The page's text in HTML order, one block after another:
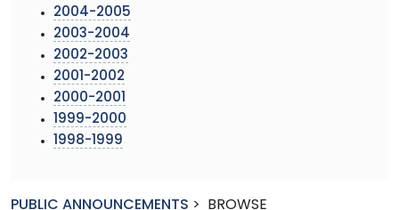
2004-2005
2003-2004
2002-2003
2001-2002
2000-2001
1999-2000
1998-1999
PUBLIC ANNOUNCEMENTS > BROWSE